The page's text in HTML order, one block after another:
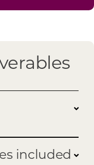
included